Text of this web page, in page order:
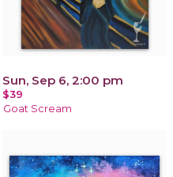
Sun, Sep 6, 2:00 pm
$39
Goat Scream